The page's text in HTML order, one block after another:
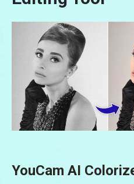
colors or images.
Preview & Save –
and save it with
custom
Step 3 : Select
background.
With these simple
photo in seconds.
YouCam AI